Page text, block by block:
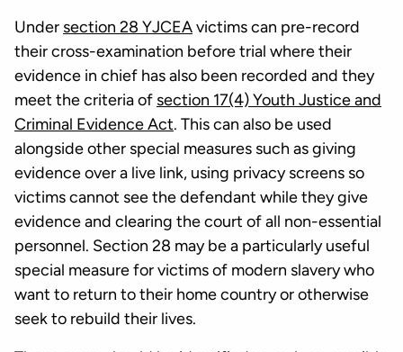
Under section 28 YJCEAvictims can pre-record
their cross-examination before trial where their
evidence in chief has also been recorded and they
meet the criteria of section 17(4) Youth Justice and
Criminal Evidence Act. This can also be used
alongside other special measures such as giving
evidence over a live link, using privacy screens so
victims cannot see the defendant while they give
evidence and clearing the court of all non-essential
personnel. Section 28 may be a particularly useful
special measure for victims of modern slavery who
want to return to their home country or otherwise
seek to rebuild their lives.